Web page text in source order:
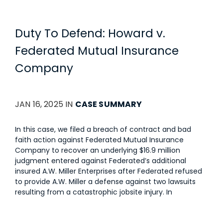
Duty To Defend: Howard v.
Federated Mutual Insurance
Company
JAN 16, 2025 IN CASE SUMMARY
In this case, we filed a breach of contract and bad
faith action against Federated Mutual Insurance
Company to recover an underlying $16.9 million
judgment entered against Federated’s additional
insured A.W. Miller Enterprises after Federated refused
to provide A.W. Miller a defense against two lawsuits
resulting from a catastrophic jobsite injury. In